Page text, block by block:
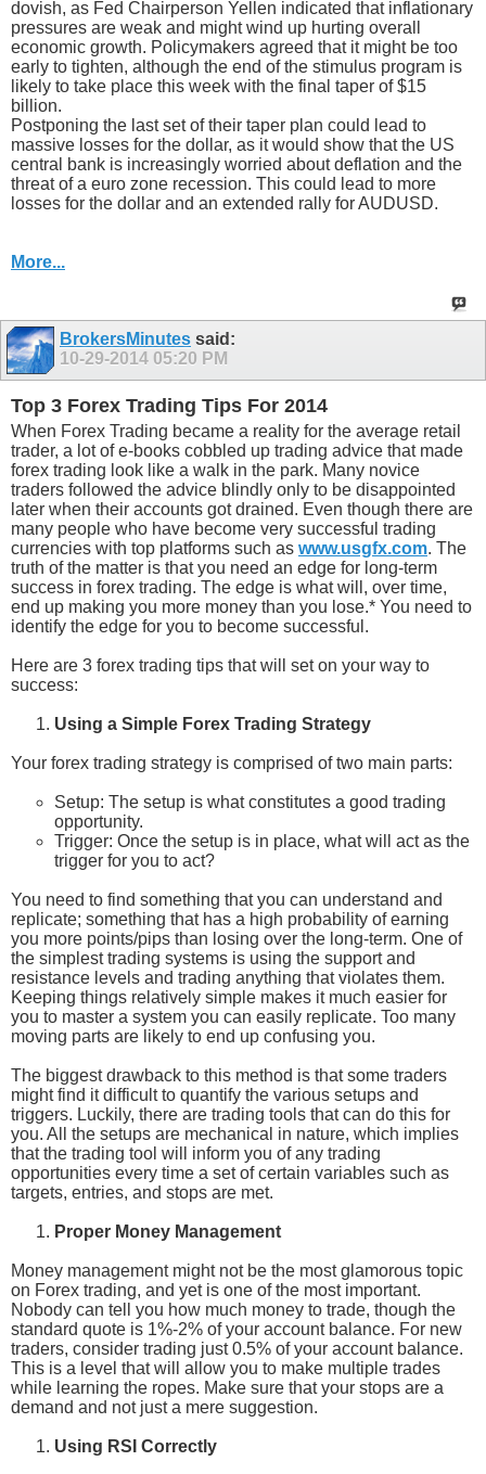
dovish, as Fed Chairperson Yellen indicated that inflationary
pressures are weak and might wind up hurting overall
economic growth. Policymakers agreed that it might be too
early to tighten, although the end of the stimulus program is
likely to take place this week with the final taper of $15
billion.
Postponing the last set of their taper plan could lead to
massive losses for the dollar, as it would show that the US
central bank is increasingly worried about deflation and the
threat of a euro zone recession. This could lead to more
losses for the dollar and an extended rally for AUDUSD.
More...
BrokersMinutes said:
10-29-2014 05:20 PM
Top 3 Forex Trading Tips For 2014
When Forex Trading became a reality for the average retail
trader, a lot of e-books cobbled up trading advice that made
forex trading look like a walk in the park. Many novice
traders followed the advice blindly only to be disappointed
later when their accounts got drained. Even though there are
many people who have become very successful trading
currencies with top platforms such as www.usgfx.com. The
truth of the matter is that you need an edge for long-term
success in forex trading. The edge is what will, over time,
end up making you more money than you lose.* You need to
identify the edge for you to become successful.
Here are 3 forex trading tips that will set on your way to
success:
Using a Simple Forex Trading Strategy
Your forex trading strategy is comprised of two main parts:
Setup: The setup is what constitutes a good trading
opportunity.
Trigger: Once the setup is in place, what will act as the
trigger for you to act?
You need to find something that you can understand and
replicate; something that has a high probability of earning
you more points/pips than losing over the long-term. One of
the simplest trading systems is using the support and
resistance levels and trading anything that violates them.
Keeping things relatively simple makes it much easier for
you to master a system you can easily replicate. Too many
moving parts are likely to end up confusing you.
The biggest drawback to this method is that some traders
might find it difficult to quantify the various setups and
triggers. Luckily, there are trading tools that can do this for
you. All the setups are mechanical in nature, which implies
that the trading tool will inform you of any trading
opportunities every time a set of certain variables such as
targets, entries, and stops are met.
Proper Money Management
Money management might not be the most glamorous topic
on Forex trading, and yet is one of the most important.
Nobody can tell you how much money to trade, though the
standard quote is 1%-2% of your account balance. For new
traders, consider trading just 0.5% of your account balance.
This is a level that will allow you to make multiple trades
while learning the ropes. Make sure that your stops are a
demand and not just a mere suggestion.
Using RSI Correctly